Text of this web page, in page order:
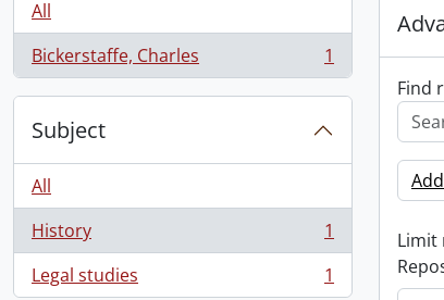
All
Bickerstaffe, Charles
, 1 results 1
Subject
All
History
, 1 results
1
Legal studies
, 1 results 1
Find
Limit